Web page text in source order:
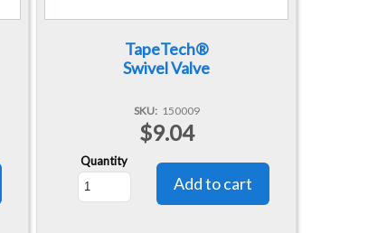
TapeTech®
Swivel Valve
SKU 150009
$9.04
Quantity